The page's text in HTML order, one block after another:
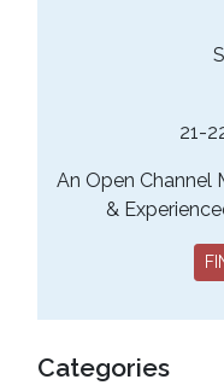
21-
An Open Channel
&
Categories